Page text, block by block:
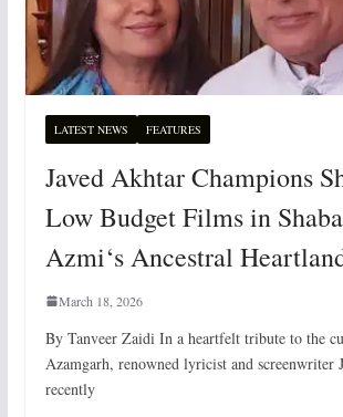
LATEST NEWS FEATURES
Javed Akhtar Champions
Low Budget Films in
Azmi‘s Ancestral
March 18, 2026
By Tanveer Zaidi In a heartfelt tribute to the
Azamgarh, renowned lyricist and screenwriter
recently